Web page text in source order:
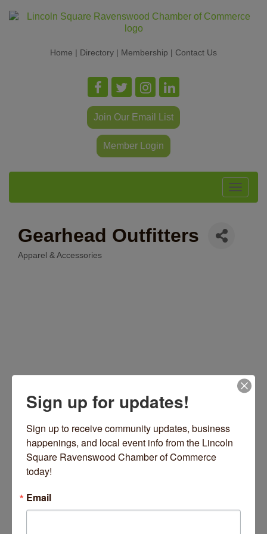
Home | Directory | Membership | Contact Us
Join Our Email List
Member Login
Toggle
Gearhead Outfitters
Categories
Apparel & Accessories
4724 N Lincoln Avenue Chicago IL 60625
(708) 722-4099
Visit Gearhead's Website
Sign up for updates!
Sign up to receive community updates, business
happenings, and local event info from the Lincoln
Square Ravenswood Chamber of Commerce
today!
Email